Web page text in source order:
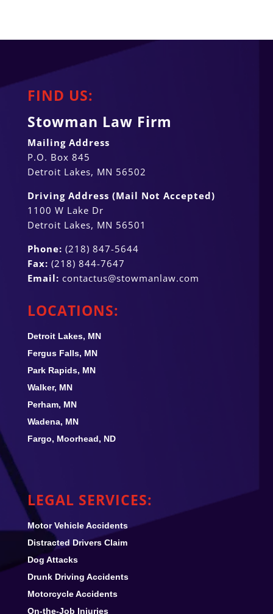
FIND US:
Stowman Law Firm
Mailing Address
P.O. Box 845
Detroit Lakes, MN 56502
Driving Address (Mail Not Accepted)
1100 W Lake Dr
Detroit Lakes, MN 56501
Phone: (218) 847-5644
Fax: (218) 844-7647
Email: contactus@stowmanlaw.com
LOCATIONS:
Detroit Lakes, MN
Fergus Falls, MN
Park Rapids, MN
Walker, MN
Perham, MN
Wadena, MN
Fargo, Moorhead, ND
LEGAL SERVICES:
Motor Vehicle Accidents
Distracted Drivers Claim
Dog Attacks
Drunk Driving Accidents
Motorcycle Accidents
On-the-Job Injuries